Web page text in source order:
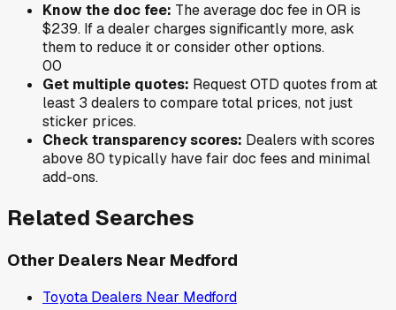
Know the doc fee: The average doc fee inOR is
$239. If a dealer charges significantly more, ask
them to reduce it or consider other options.
00
Get multiple quotes: Request OTD quotes from at
least 3 dealers to compare total prices, not just
sticker prices.
Check transparency scores: Dealers with scores
above 80 typically have fair doc fees and minimal
add-ons.
Related Searches
Other Dealers Near Medford
Toyota Dealers Near Medford